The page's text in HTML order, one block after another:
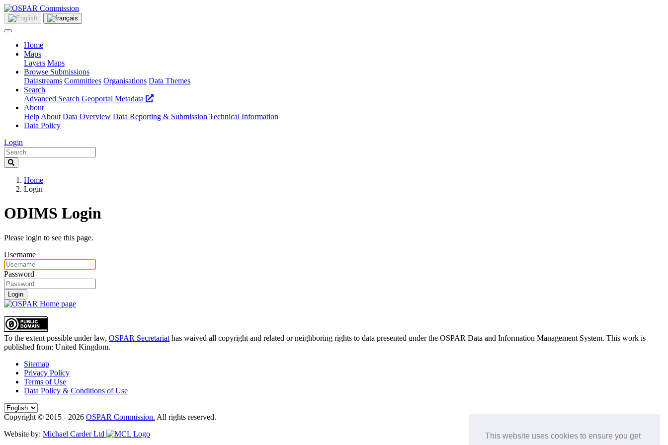
This website uses cookies to ensure you get
Home
Maps
Layers Maps
Browse Submissions
Datastreams Committees Organisations Data Themes
Search
Advanced Search Geoportal Metadata
About
Help About Data Overview Data Reporting & Submission Technical Information
Data Policy
Login
Home
Login
ODIMS Login
Please login to see this page.
Username
Password
Login
To the extent possible under law, OSPAR Secretariat has waived all copyright and related or neighboring rights to data presented under the OSPAR Data and Information Management System. This work is
published from: United Kingdom.
Sitemap
Privacy Policy
Terms of Use
Data Policy & Conditions of Use
Copyright © 2015 - 2026 OSPAR Commission. All rights reserved.
Website by: Michael Carder Ltd